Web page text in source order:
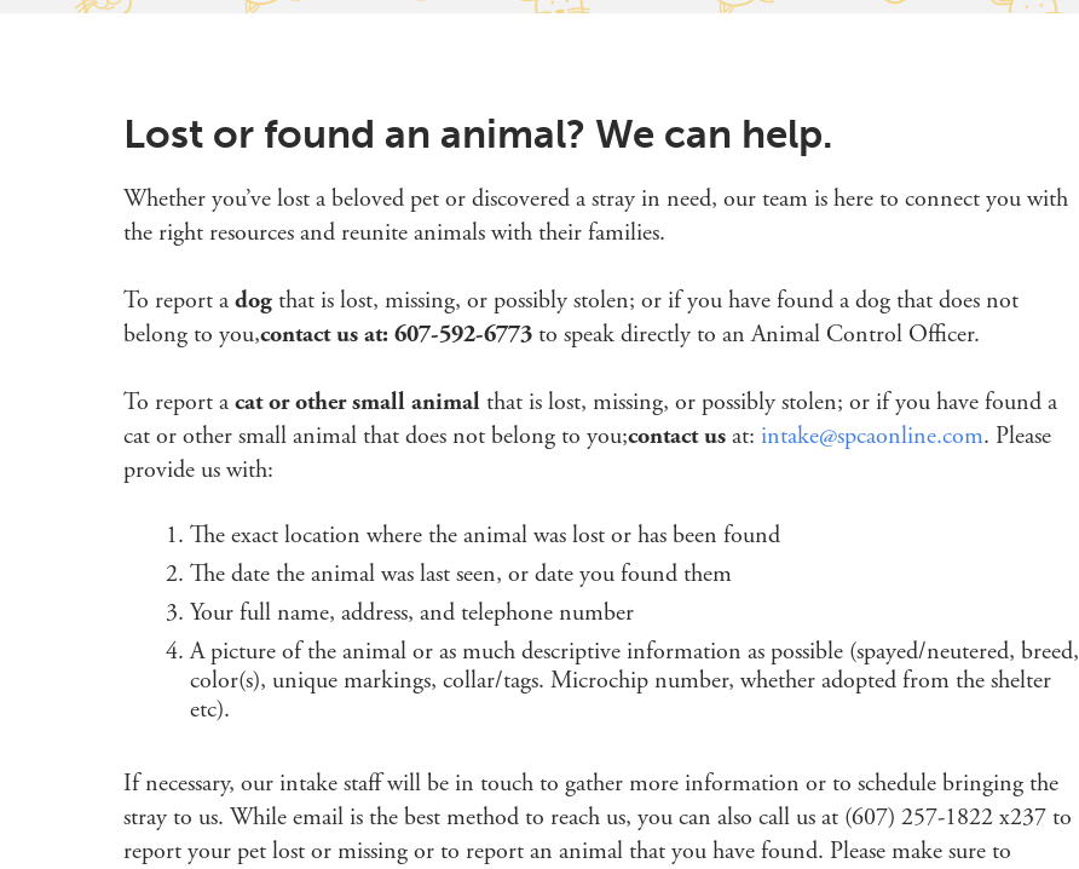
Lost or found an animal? We can help.
Whether you’ve lost a beloved pet or discovered a stray in need, our team is here to connect you with
the right resources and reunite animals with their families.
To report a dog that is lost, missing, or possibly stolen; or if you have found a dog that does not
belong to you,contact us at: 607-592-6773 to speak directly to an Animal Control Officer.
To report a cat or other small animal that is lost, missing, or possibly stolen; or if you have found a
cat or other small animal that does not belong to you;contact us at: intake@spcaonline.com. Please
provide us with:
The exact location where the animal was lost or has been found
The date the animal was last seen, or date you found them
Your full name, address, and telephone number
A picture of the animal or as much descriptive information as possible (spayed/neutered, breed,
color(s), unique markings, collar/tags. Microchip number, whether adopted from the shelter
etc).
If necessary, our intake staff will be in touch to gather more information or to schedule bringing the
stray to us. While email is the best method to reach us, you can also call us at (607) 257-1822 x237 to
report your pet lost or missing or to report an animal that you have found. Please make sure to